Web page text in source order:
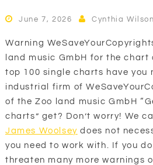
June 7, 2026 Cynthia Wilson
Warning
land music GmbH for the chart
top 100 single charts have you
industrial firm of
of the Zoo land music GmbH
charts” get? Don’t worry! We
James Woolsey does not
you need to work with. If you
threaten many more warnings